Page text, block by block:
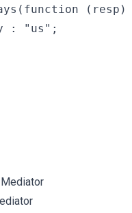
(resp)
: "us";